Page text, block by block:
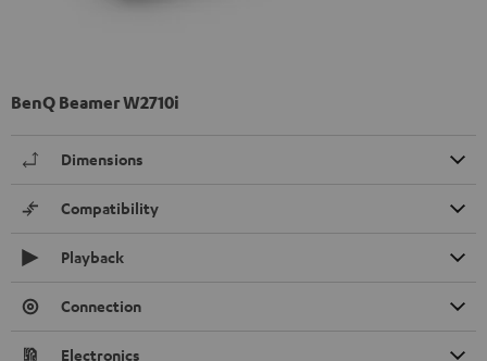
BenQ Beamer W2710i
Dimensions
Compatibility
Playback
Connection
Electronics